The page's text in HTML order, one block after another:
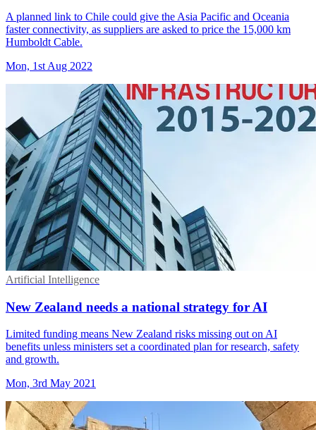
A planned link to Chile could give the Asia Pacific and Oceania
faster connectivity, as suppliers are asked to price the 15,000 km
Humboldt Cable.
Mon, 1st Aug 2022
Artificial Intelligence
New Zealand needs a national strategy for AI
Limited funding means New Zealand risks missing out on AI
benefits unless ministers set a coordinated plan for research, safety
and growth.
Mon, 3rd May 2021